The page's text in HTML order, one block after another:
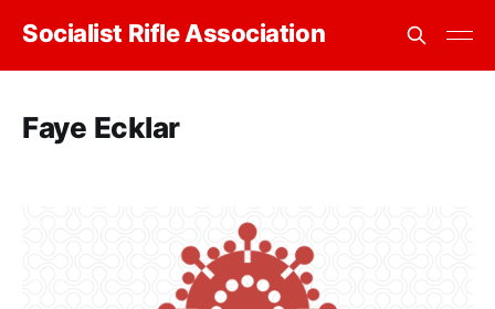
Socialist Rifle Association
Faye Ecklar